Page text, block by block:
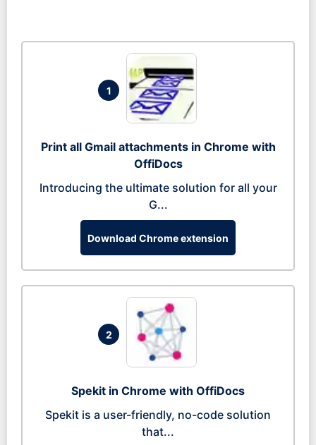
1
Print all Gmail attachments in Chrome with
OffiDocs
Introducing the ultimate solution for all your
G...
Download Chrome extension
2
Spekit in Chrome with OffiDocs
Spekit is a user-friendly, no-code solution
that...